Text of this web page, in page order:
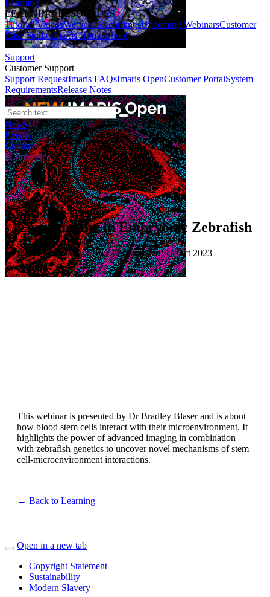
Learning
LEARNING RESOURCES
Tutorial VideosWebinar RecordingsUpcoming WebinarsCustomer
Case StudiesImaris Homeschool
Support
Customer Support
Support RequestImaris FAQsImaris OpenCustomer PortalSystem
RequirementsRelease Notes
News
Events
Contact
eCommerce
Webinars
Live Imaging in Embryonic Zebrafish
Published: 01 Jul 2016 · Last updated: 11 Oct 2023
This webinar is presented by Dr Bradley Blaser and is about
how blood stem cells interact with their microenvironment. It
highlights the power of advanced imaging in combination
with zebrafish genetics to uncover novel mechanisms of stem
cell-microenvironment interactions.
← Back to Learning
Open in a new tab
Copyright Statement
Sustainability
Modern Slavery